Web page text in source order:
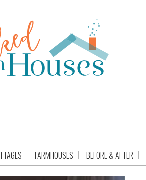
FARMHOUSES BEFORE & AFTER